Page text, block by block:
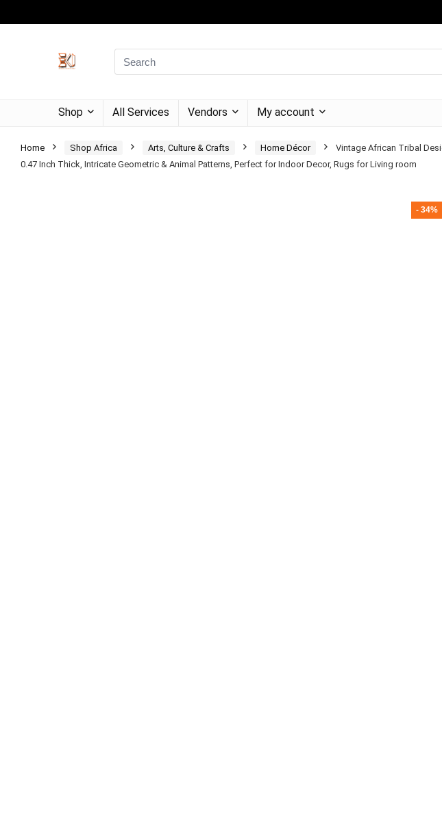
Shop All Services Vendors My account
Home Shop Africa Arts, Culture & Crafts Home Décor
Vintage African Tribal
0.47 Inch Thick, Intricate Geometric & Animal Patterns, Perfect for Indoor Decor, Rugs for Living room
- 34%